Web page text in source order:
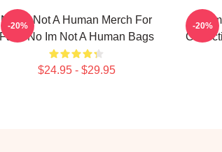
No Im Not A Human Merch For
Fans No Im Not A Human Bags
$24.95 - $29.95
-20%
No
-20%